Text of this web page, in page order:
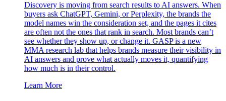
Discovery is moving from search results to AI answers. When
buyers ask ChatGPT, Gemini, or Perplexity, the brands the
model names win the consideration set, and the pages it cites
are often not the ones that rank in search. Most brands can’t
see whether they show up, or change it. GASP is a new
MMA research lab that helps brands measure their visibility in
AI answers and prove what actually moves it, quantifying
how much is in their control.
Learn More